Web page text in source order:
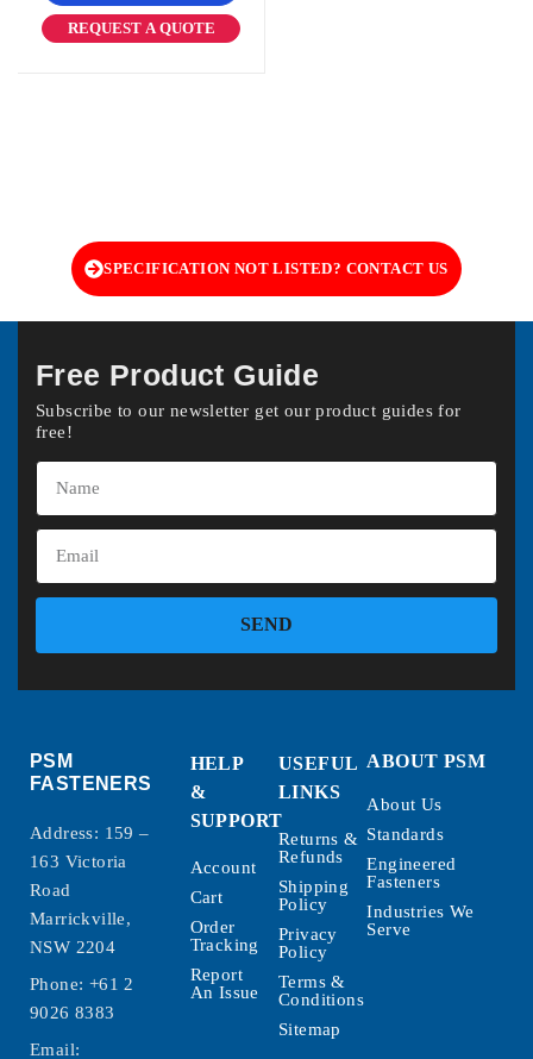
REQUEST A QUOTE
SPECIFICATION NOT LISTED? CONTACT US
Free Product Guide
Subscribe to our newsletter get our product guides for
free!
SEND
PSM
FASTENERS
Address: 159 –
163 Victoria
Road
Marrickville,
NSW 2204
Phone: +61 2
9026 8383
Email:
HELP
&
SUPPORT
Account
Cart
Order
Tracking
Report
An Issue
USEFUL
LINKS
Returns &
Refunds
Shipping
Policy
Privacy
Policy
Terms &
Conditions
Sitemap
ABOUT PSM
About Us
Standards
Engineered
Fasteners
Industries We
Serve